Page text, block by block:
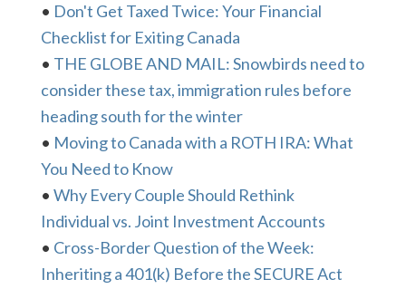
• Don't Get Taxed Twice: Your Financial
Checklist for Exiting Canada
• THE GLOBE AND MAIL: Snowbirds need to
consider these tax, immigration rules before
heading south for the winter
• Moving to Canada with a ROTH IRA: What
You Need to Know
• Why Every Couple Should Rethink
Individual vs. Joint Investment Accounts
• Cross-Border Question of the Week:
Inheriting a 401(k) Before the SECURE Act